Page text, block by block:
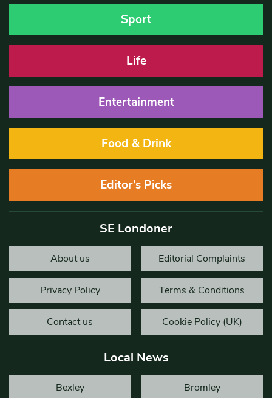
Sport
Life
Entertainment
Food & Drink
Editor’s Picks
SE Londoner
About us Editorial Complaints
Privacy Policy Terms & Conditions
Contact us Cookie Policy (UK)
Local News
Bexley Bromley